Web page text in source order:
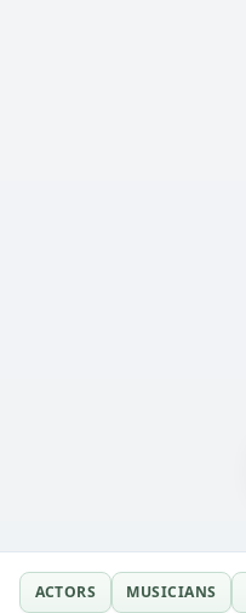
ACTORS MUSICIANS